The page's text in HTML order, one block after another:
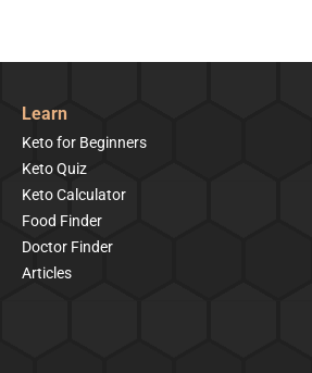
Learn
Keto for Beginners
Keto Quiz
Keto Calculator
Food Finder
Doctor Finder
Articles